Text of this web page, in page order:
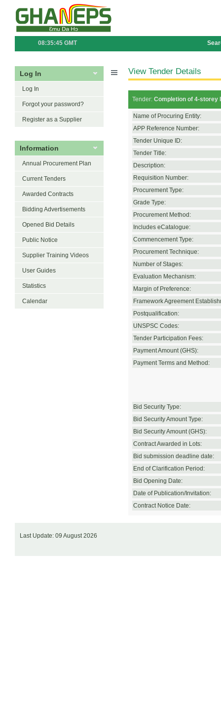
08:35:45 GMT
Log In
Log In
Forgot your password?
Register as a Supplier
Information
Annual Procurement Plan
Current Tenders
Awarded Contracts
Bidding Advertisements
Opened Bid Details
Public Notice
Supplier Training Videos
User Guides
Statistics
Calendar
View Tender Details
Tender: Completion of 4-storey
Name of Procuring Entity:
APP Reference Number:
Tender Unique ID:
Tender Title:
Description:
Requisition Number:
Procurement Type:
Grade Type:
Procurement Method:
Includes eCatalogue:
Commencement Type:
Procurement Technique:
Number of Stages:
Evaluation Mechanism:
Margin of Preference:
Framework Agreement
Postqualification:
UNSPSC Codes:
Tender Participation Fees:
Payment Amount (GHS):
Payment Terms and Method:
Bid Security Type:
Bid Security Amount Type:
Bid Security Amount (GHS):
Contract Awarded in Lots:
Bid submission deadline date:
End of Clarification Period:
Bid Opening Date:
Date of Publication/Invitation:
Contract Notice Date:
Last Update: 09 August 2026